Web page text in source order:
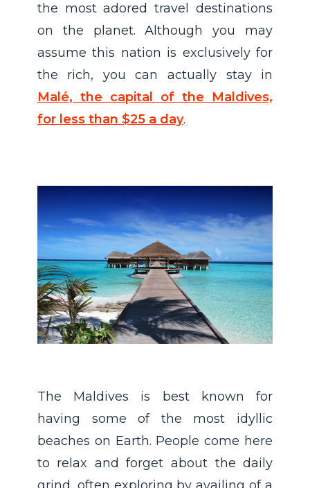
the most adored travel destinations
on the planet. Although you may
assume this nation is exclusively for
the rich, you can actually stay in
Malé, the capital of the Maldives,
for less than $25 a day.
The Maldives is best known for
having some of the most idyllic
beaches on Earth. People come here
to relax and forget about the daily
grind, often exploring by availing of a